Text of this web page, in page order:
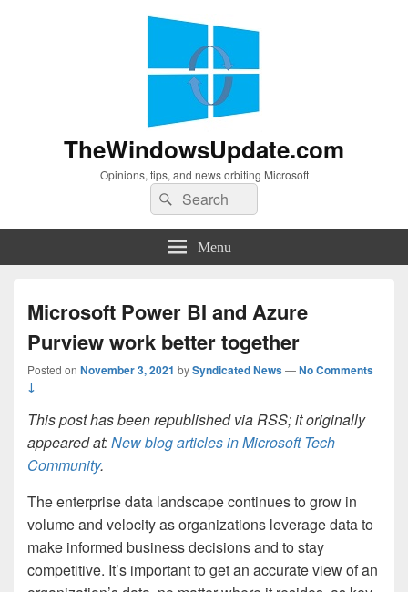
TheWindowsUpdate.com
Opinions, tips, and news orbiting Microsoft
Search
for:
Search
Menu
Microsoft Power BI and Azure
Purview work better together
Posted on November 3, 2021 bySyndicated News—No Comments
↓
This post has been republished via RSS; it originally
appeared at:New blog articles in Microsoft Tech
Community.
The enterprise data landscape continues to grow in
volume and velocity as organizations leverage data to
make informed business decisions and to stay
competitive. It’s important to get an accurate view of an